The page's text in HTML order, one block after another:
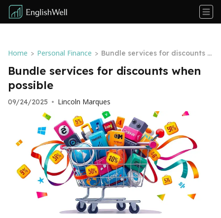
Home > Personal Finance > Bundle services for discounts w
hen possible
Bundle services for discounts when
possible
09/24/2025 • Lincoln Marques